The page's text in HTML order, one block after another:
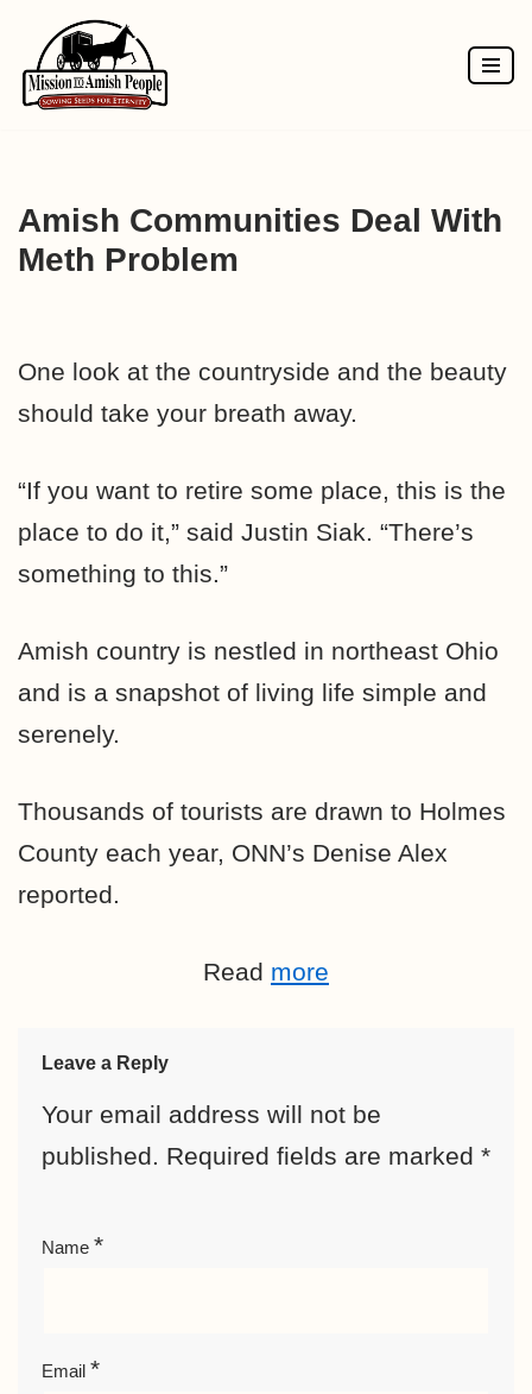
Skip
to
Amish Communities Deal With
Meth Problem
One look at the countryside and the beauty
should take your breath away.
“If you want to retire some place, this is the
place to do it,” said Justin Siak. “There’s
something to this.”
Amish country is nestled in northeast Ohio
and is a snapshot of living life simple and
serenely.
Thousands of tourists are drawn to Holmes
County each year, ONN’s Denise Alex
reported.
Read more
Leave a Reply
Your email address will not be
published. Required fields are marked *
Name *
Email *